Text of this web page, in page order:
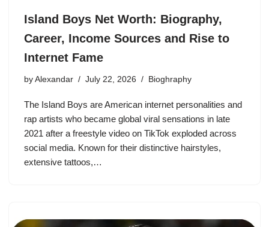
Island Boys Net Worth: Biography,
Career, Income Sources and Rise to
Internet Fame
by Alexandar July 22, 2026 Bioghraphy
The Island Boys are American internet personalities and
rap artists who became global viral sensations in late
2021 after a freestyle video on TikTok exploded across
social media. Known for their distinctive hairstyles,
extensive tattoos,…